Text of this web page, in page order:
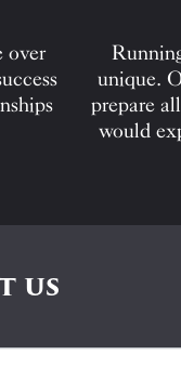
over
unique.
prepare
would
us